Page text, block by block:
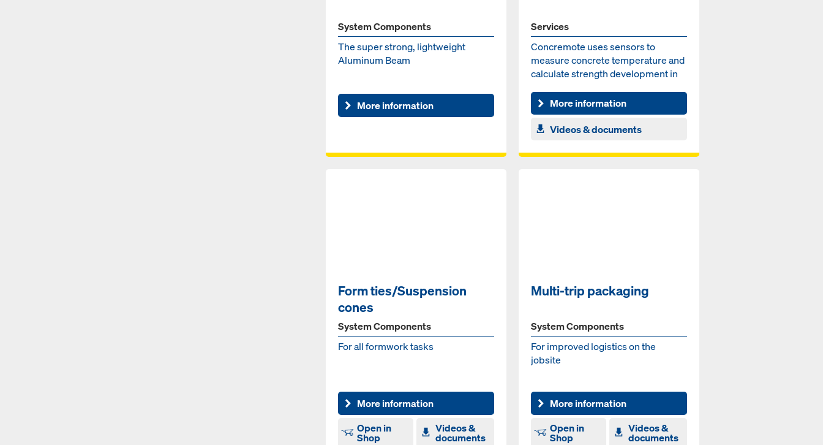
System Components
The super strong, lightweight
Aluminum Beam
More information
Services
Concremote uses sensors to
measure concrete temperature and
calculate strength development in
More information
Videos & documents
Form ties/Suspension
cones
System Components
For all formwork tasks
More information
Open in
Shop
Videos &
documents
Multi-trip packaging
System Components
For improved logistics on the
jobsite
More information
Open in
Shop
Videos &
documents